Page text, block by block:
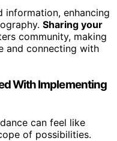
information, enhancing
Sharing your
community, making
and connecting with
With Implementing
can feel like
of possibilities.